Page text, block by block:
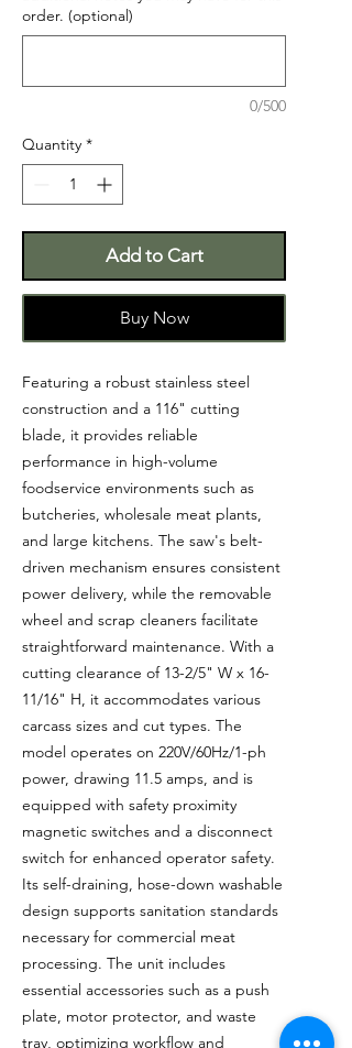
order. (optional)
0/500
Quantity *
Add to Cart
Buy Now
Featuring a robust stainless steel
construction and a 116" cutting
blade, it provides reliable
performance in high-volume
foodservice environments such as
butcheries, wholesale meat plants,
and large kitchens. The saw's belt-
driven mechanism ensures consistent
power delivery, while the removable
wheel and scrap cleaners facilitate
straightforward maintenance. With a
cutting clearance of 13-2/5" W x 16-
11/16" H, it accommodates various
carcass sizes and cut types. The
model operates on 220V/60Hz/1-ph
power, drawing 11.5 amps, and is
equipped with safety proximity
magnetic switches and a disconnect
switch for enhanced operator safety.
Its self-draining, hose-down washable
design supports sanitation standards
necessary for commercial meat
processing. The unit includes
essential accessories such as a push
plate, motor protector, and waste
tray, optimizing workflow and